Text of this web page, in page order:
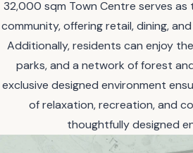
32,000 sqm Town Centre serves
community, offering retail, dining,
Additionally, residents can enjoy
parks, and a network of forest
exclusive designed environment
of relaxation, recreation, and
thoughtfully designed